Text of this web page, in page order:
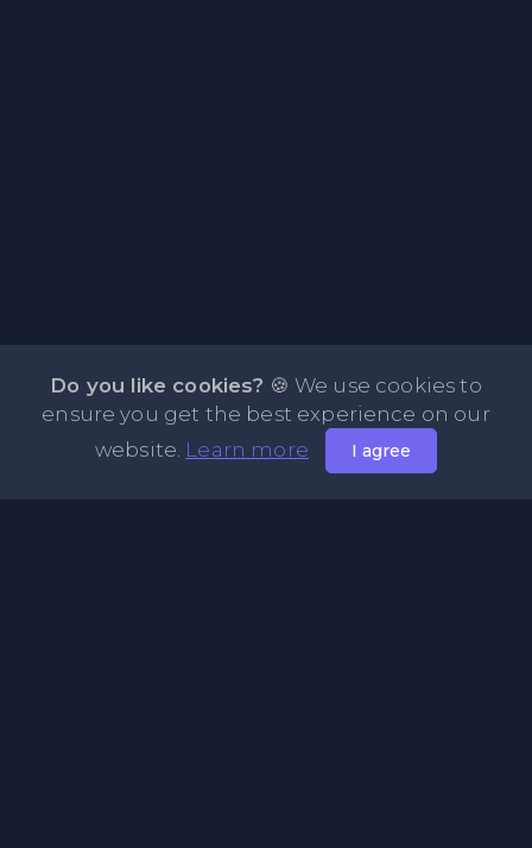
Do you like cookies? 🍪 We use cookies to
ensure you get the best experience on our
website. Learn more I agree